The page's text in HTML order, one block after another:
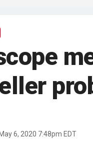
May 6, 2020 7:48pm EDT